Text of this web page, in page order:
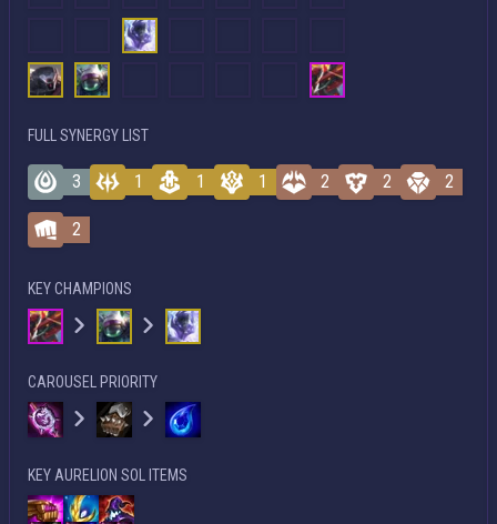
FULL SYNERGY LIST
3 1 1 1 2 2 2
2
KEY CHAMPIONS
CAROUSEL PRIORITY
KEY AURELION SOL ITEMS